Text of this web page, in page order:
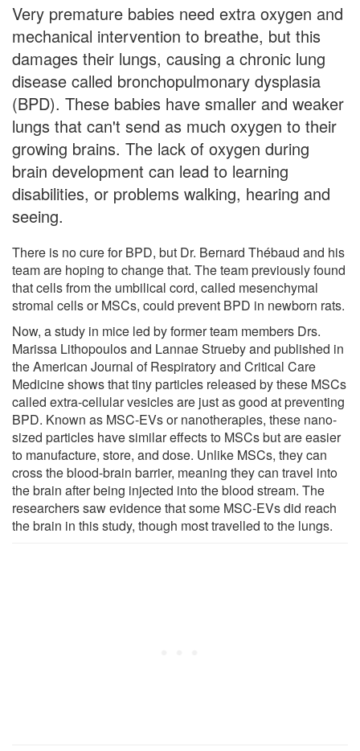
Very premature babies need extra oxygen and
mechanical intervention to breathe, but this
damages their lungs, causing a chronic lung
disease called bronchopulmonary dysplasia
(BPD). These babies have smaller and weaker
lungs that can't send as much oxygen to their
growing brains. The lack of oxygen during
brain development can lead to learning
disabilities, or problems walking, hearing and
seeing.
There is no cure for BPD, but Dr. Bernard Thébaud and his
team are hoping to change that. The team previously found
that cells from the umbilical cord, called mesenchymal
stromal cells or MSCs, could prevent BPD in newborn rats.
Now, a study in mice led by former team members Drs.
Marissa Lithopoulos and Lannae Strueby and published in
the American Journal of Respiratory and Critical Care
Medicine shows that tiny particles released by these MSCs
called extra-cellular vesicles are just as good at preventing
BPD. Known as MSC-EVs or nanotherapies, these nano-
sized particles have similar effects to MSCs but are easier
to manufacture, store, and dose. Unlike MSCs, they can
cross the blood-brain barrier, meaning they can travel into
the brain after being injected into the blood stream. The
researchers saw evidence that some MSC-EVs did reach
the brain in this study, though most travelled to the lungs.